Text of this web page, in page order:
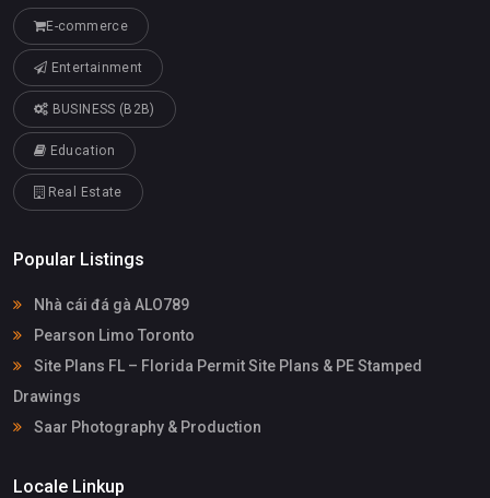
E-commerce
Entertainment
BUSINESS (B2B)
Education
Real Estate
Popular Listings
Nhà cái đá gà ALO789
Pearson Limo Toronto
Site Plans FL – Florida Permit Site Plans & PE Stamped
Drawings
Saar Photography & Production
Locale Linkup